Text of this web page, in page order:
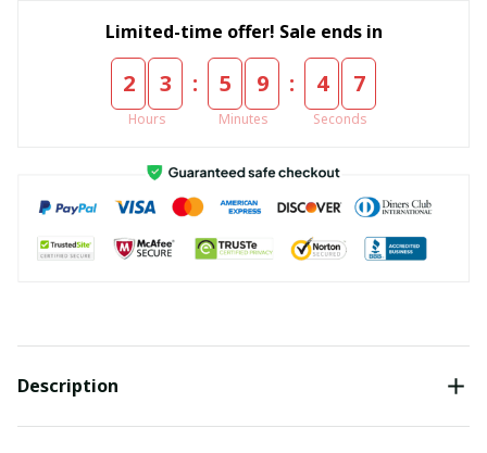
Limited-time offer! Sale ends in
2 3
Hours
: 5 9
Minutes
: 4 6
Seconds
Description